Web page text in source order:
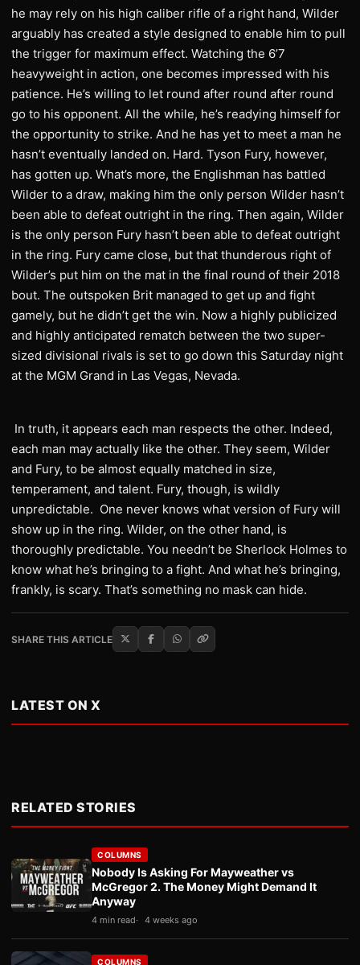
he may rely on his high caliber rifle of a right hand, Wilder
arguably has created a style designed to enable him to pull
the trigger for maximum effect. Watching the 6’7
heavyweight in action, one becomes impressed with his
patience. He’s willing to let round after round after round
go to his opponent. All the while, he’s readying himself for
the opportunity to strike. And he has yet to meet a man he
hasn’t eventually landed on. Hard. Tyson Fury, however,
has gotten up. What’s more, the Englishman has battled
Wilder to a draw, making him the only person Wilder hasn’t
been able to defeat outright in the ring. Then again, Wilder
is the only person Fury hasn’t been able to defeat outright
in the ring. Fury came close, but that thunderous right of
Wilder’s put him on the mat in the final round of their 2018
bout. The outspoken Brit managed to get up and fight
gamely, but he didn’t get the win. Now a highly publicized
and highly anticipated rematch between the two super-
sized divisional rivals is set to go down this Saturday night
at the MGM Grand in Las Vegas, Nevada.
In truth, it appears each man respects the other. Indeed,
each man may actually like the other. They seem, Wilder
and Fury, to be almost equally matched in size,
temperament, and talent. Fury, though, is wildly
unpredictable. One never knows what version of Fury will
show up in the ring. Wilder, on the other hand, is
thoroughly predictable. You needn’t be Sherlock Holmes to
know what he’s bringing to a fight. And what he’s bringing,
frankly, is scary. That’s something no mask can hide.
SHARE THIS ARTICLE
LATEST ON X
RELATED STORIES
COLUMNS
Nobody Is Asking For Mayweather vs
McGregor 2. The Money Might Demand It
Anyway
4 min read 4 weeks ago
COLUMNS